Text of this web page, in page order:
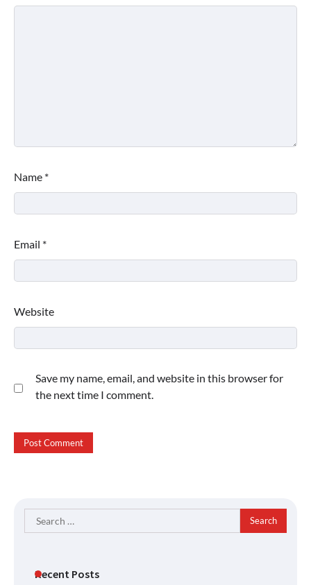
Name *
Email *
Website
Save my name, email, and website in this browser for
the next time I comment.
Search
for:
Recent Posts